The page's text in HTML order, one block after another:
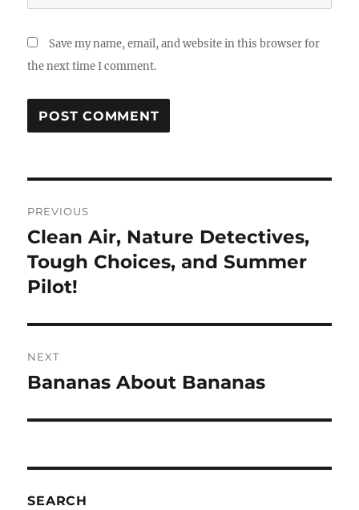
Save my name, email, and website in this browser for
the next time I comment.
navigation
PREVIOUS
Previous
post:
Clean Air, Nature Detectives,
Tough Choices, and Summer
Pilot!
NEXT
Next
Bananas About Bananas
SEARCH